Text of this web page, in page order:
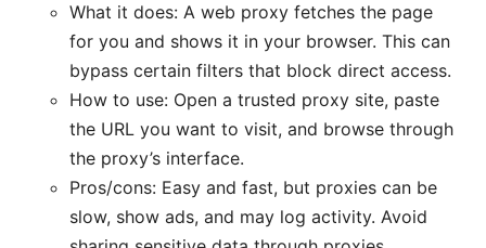
What it does: A web proxy fetches the page
for you and shows it in your browser. This can
bypass certain filters that block direct access.
How to use: Open a trusted proxy site, paste
the URL you want to visit, and browse through
the proxy’s interface.
Pros/cons: Easy and fast, but proxies can be
slow, show ads, and may log activity. Avoid